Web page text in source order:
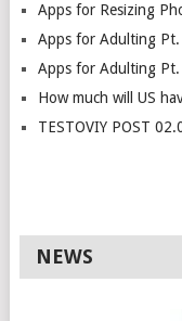
Apps for Resizing
Apps for Adulting
Apps for Adulting
How much will US
TESTOVIY POST
NEWS